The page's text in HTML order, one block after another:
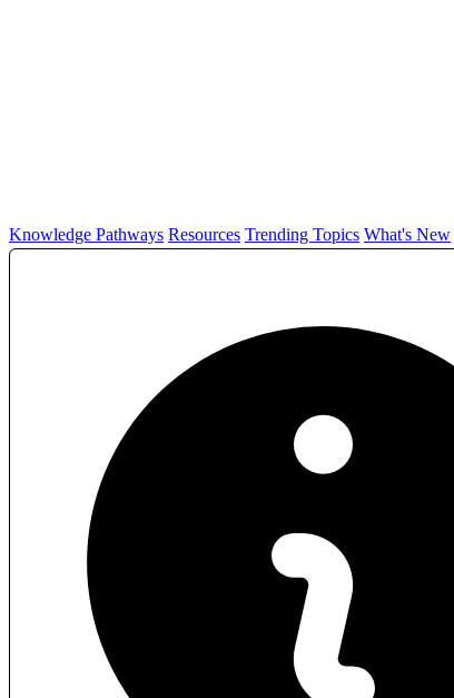
Knowledge Pathways Resources Trending Topics What's New